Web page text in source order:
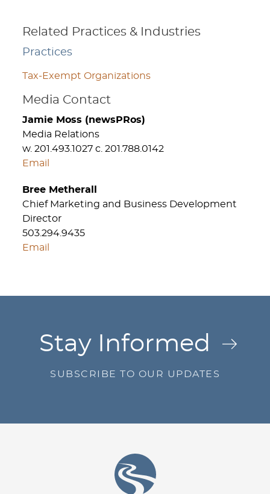
Related Practices & Industries
Practices
Tax-Exempt Organizations
Media Contact
Jamie Moss (newsPRos)
Media Relations
w. 201.493.1027 c. 201.788.0142
Email
Bree Metherall
Chief Marketing and Business Development
Director
503.294.9435
Email
Stay Informed
SUBSCRIBE TO OUR UPDATES